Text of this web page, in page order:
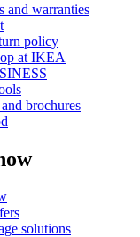
and warranties
policy
at IKEA
brochures
solutions